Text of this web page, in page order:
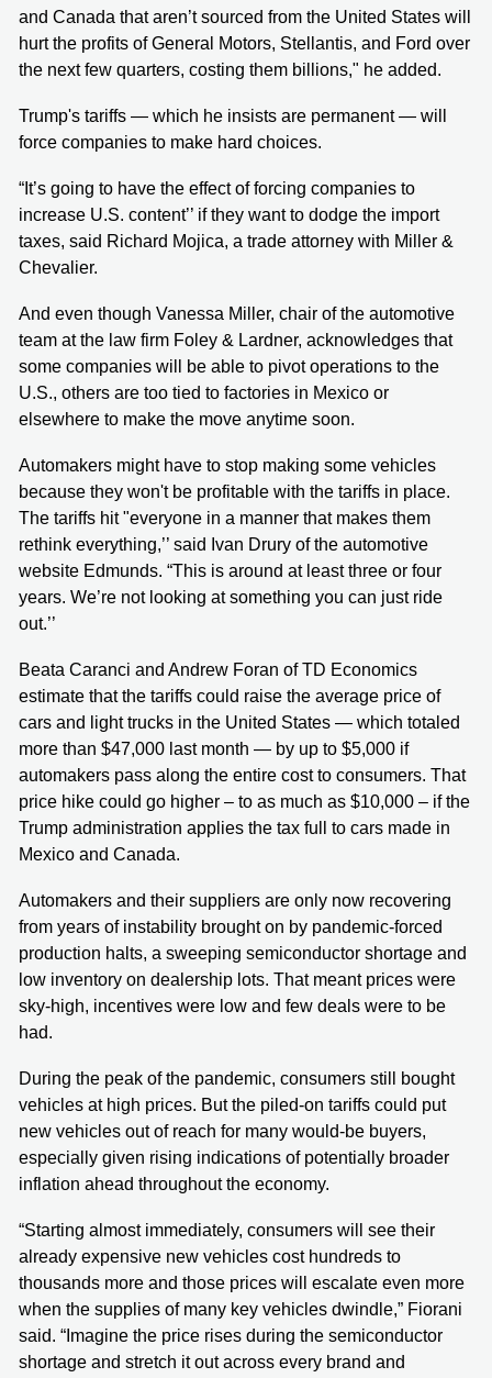
and Canada that aren’t sourced from the United States will
hurt the profits of General Motors, Stellantis, and Ford over
the next few quarters, costing them billions," he added.
Trump's tariffs — which he insists are permanent — will
force companies to make hard choices.
“It’s going to have the effect of forcing companies to
increase U.S. content’’ if they want to dodge the import
taxes, said Richard Mojica, a trade attorney with Miller &
Chevalier.
And even though Vanessa Miller, chair of the automotive
team at the law firm Foley & Lardner, acknowledges that
some companies will be able to pivot operations to the
U.S., others are too tied to factories in Mexico or
elsewhere to make the move anytime soon.
Automakers might have to stop making some vehicles
because they won't be profitable with the tariffs in place.
The tariffs hit "everyone in a manner that makes them
rethink everything,’’ said Ivan Drury of the automotive
website Edmunds. “This is around at least three or four
years. We’re not looking at something you can just ride
out.’’
Beata Caranci and Andrew Foran of TD Economics
estimate that the tariffs could raise the average price of
cars and light trucks in the United States — which totaled
more than $47,000 last month — by up to $5,000 if
automakers pass along the entire cost to consumers. That
price hike could go higher – to as much as $10,000 – if the
Trump administration applies the tax full to cars made in
Mexico and Canada.
Automakers and their suppliers are only now recovering
from years of instability brought on by pandemic-forced
production halts, a sweeping semiconductor shortage and
low inventory on dealership lots. That meant prices were
sky-high, incentives were low and few deals were to be
had.
During the peak of the pandemic, consumers still bought
vehicles at high prices. But the piled-on tariffs could put
new vehicles out of reach for many would-be buyers,
especially given rising indications of potentially broader
inflation ahead throughout the economy.
“Starting almost immediately, consumers will see their
already expensive new vehicles cost hundreds to
thousands more and those prices will escalate even more
when the supplies of many key vehicles dwindle,” Fiorani
said. “Imagine the price rises during the semiconductor
shortage and stretch it out across every brand and